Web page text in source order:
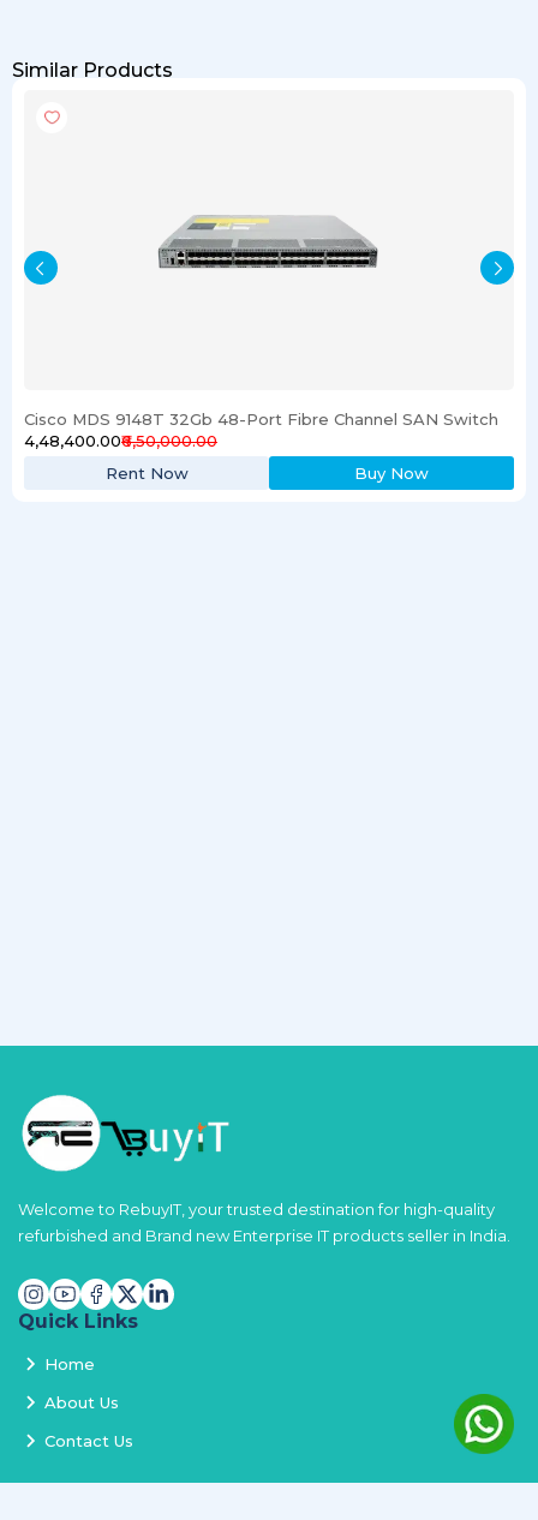
Similar Products
Cisco MDS 9148T 32Gb 48-Port Fibre Channel SAN Switch
₹4,48,400.00₹6,50,000.00
Rent Now
Buy Now
Welcome to RebuyIT, your trusted destination for high-quality
refurbished and Brand new Enterprise IT products seller in India.
Quick Links
Home
About Us
Contact Us